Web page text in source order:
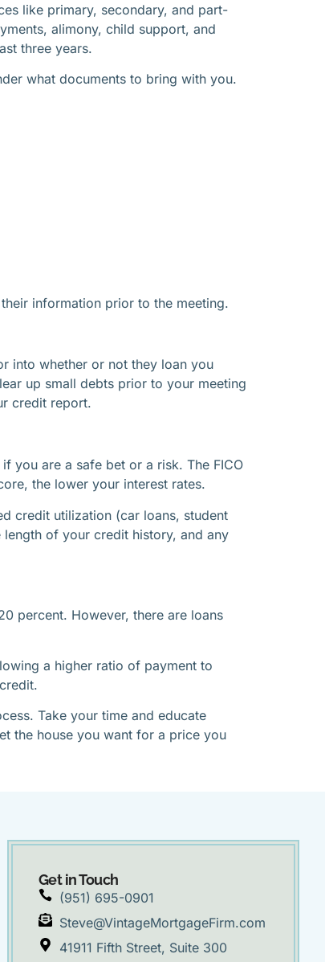
like primary, secondary, and part-
alimony, child support, and
three years.
what documents to bring with you.
information prior to the meeting.
into whether or not they loan you
up small debts prior to your meeting
credit report.
you are a safe bet or a risk. The FICO
the lower your interest rates.
credit utilization (car loans, student
of your credit history, and any
percent. However, there are loans
a higher ratio of payment to
Take your time and educate
the house you want for a price you
Get in Touch
(951) 695-0901
Steve@VintageMortgageFirm.com
41911 Fifth Street, Suite 300